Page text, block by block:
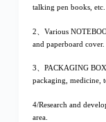
talking pen books, etc.
2、Various
and paperboard cover.
3、PACKAGING
packaging, medicine,
4/Research and
area.